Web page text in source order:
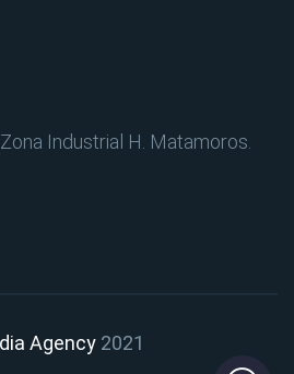
Industrial H. Matamoros.
Agency 2021